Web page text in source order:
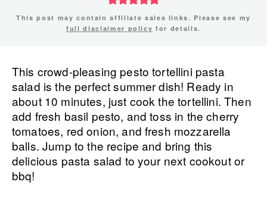
This post may contain affiliate sales links. Please see my
full disclaimer policy for details.
This crowd-pleasing pesto tortellini pasta
salad is the perfect summer dish! Ready in
about 10 minutes, just cook the tortellini. Then
add fresh basil pesto, and toss in the cherry
tomatoes, red onion, and fresh mozzarella
balls. Jump to the recipe and bring this
delicious pasta salad to your next cookout or
bbq!